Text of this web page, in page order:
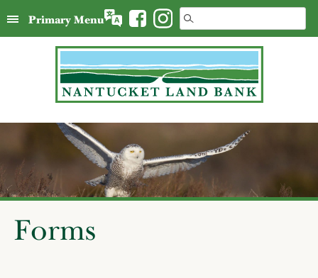
to
Search
for:
Primary Menu
Forms